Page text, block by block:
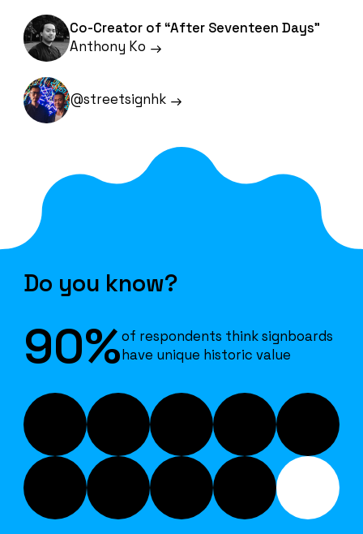
Co-Creator of “After Seventeen Days”
Anthony Ko
@streetsignhk
Do you know?
90%of respondents think signboards
have unique historic value